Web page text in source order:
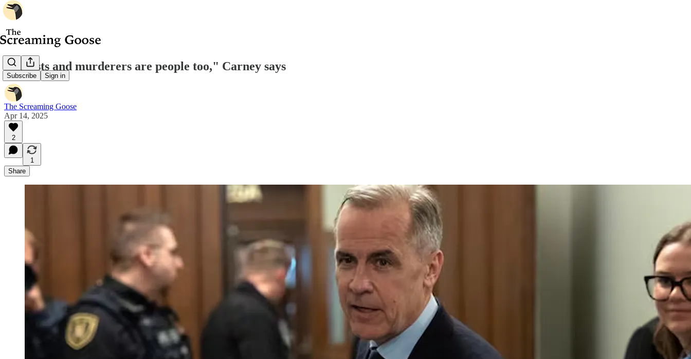
Subscribe Sign in
"Rapists and murderers are people too," Carney says
The Screaming Goose
Apr 14, 2025
2
1
Share